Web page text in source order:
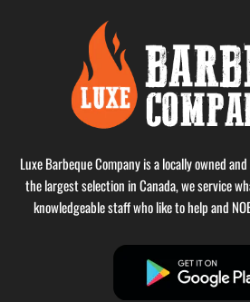
Luxe Barbeque Company is a locally owned
the largest selection in Canada, we service
knowledgeable staff who like to help and